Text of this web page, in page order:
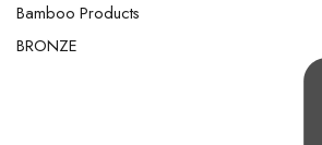
Bamboo Products
BRONZE